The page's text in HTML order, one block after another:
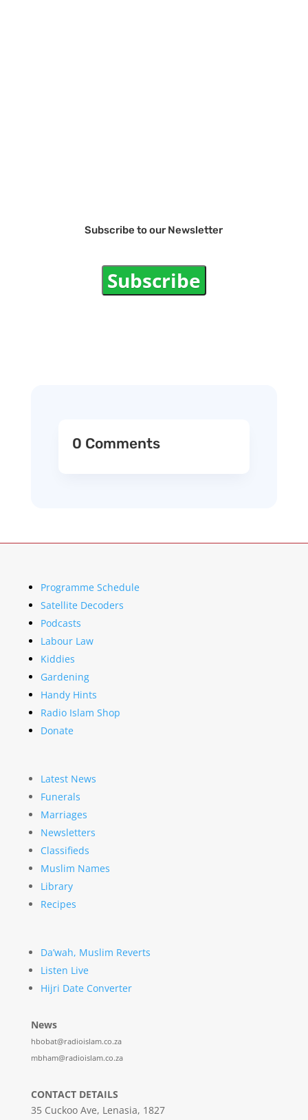
Subscribe to our Newsletter
Subscribe
0 Comments
Programme Schedule
Satellite Decoders
Podcasts
Labour Law
Kiddies
Gardening
Handy Hints
Radio Islam Shop
Donate
Latest News
Funerals
Marriages
Newsletters
Classifieds
Muslim Names
Library
Recipes
Da’wah, Muslim Reverts
Listen Live
Hijri Date Converter
News
hbobat@radioislam.co.za
mbham@radioislam.co.za
CONTACT DETAILS
35 Cuckoo Ave, Lenasia, 1827